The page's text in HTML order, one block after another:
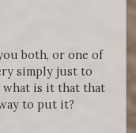
both, or one of
simply just to
what is it that that
to put it?